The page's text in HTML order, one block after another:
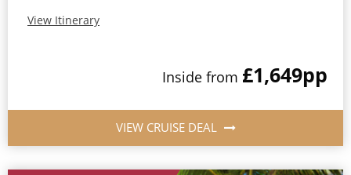
British Isles and Northern Europe
Western Mediterranean and Iberia
All-Inclusive Cruises
View Itinerary
Inside from £1,649pp
VIEW CRUISE DEAL